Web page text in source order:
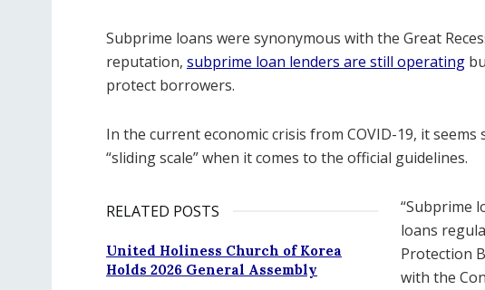
Subprime loans were synonymous with the Great
reputation, subprime loan lenders are still operating
protect borrowers.
In the current economic crisis from COVID-19, it
“sliding scale” when it comes to the official guidelines.
RELATED POSTS
United Holiness Church of Korea
Holds 2026 General Assembly
“Subprime
loans
Protection
with the